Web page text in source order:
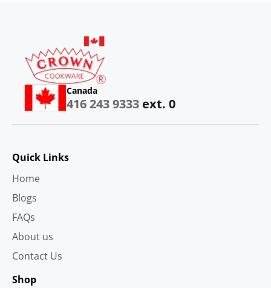
Canada
416 243 9333 ext. 0
Quick Links
Home
Blogs
FAQs
About us
Contact Us
Shop